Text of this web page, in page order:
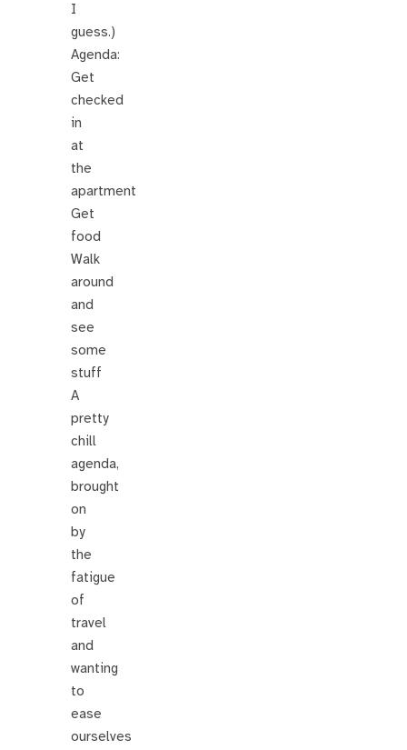
I
guess.)
Agenda:
Get
checked
in
at
the
apartment
Get
food
Walk
around
and
see
some
stuff
A
pretty
chill
agenda,
brought
on
by
the
fatigue
of
travel
and
wanting
to
ease
ourselves